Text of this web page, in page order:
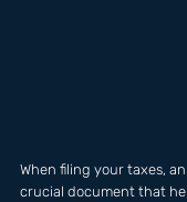
When filing your taxes,
crucial document that